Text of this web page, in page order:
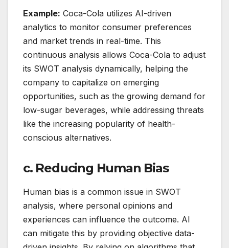
Example: Coca-Cola utilizes AI-driven
analytics to monitor consumer preferences
and market trends in real-time. This
continuous analysis allows Coca-Cola to adjust
its SWOT analysis dynamically, helping the
company to capitalize on emerging
opportunities, such as the growing demand for
low-sugar beverages, while addressing threats
like the increasing popularity of health-
conscious alternatives.
c. Reducing Human Bias
Human bias is a common issue in SWOT
analysis, where personal opinions and
experiences can influence the outcome. AI
can mitigate this by providing objective data-